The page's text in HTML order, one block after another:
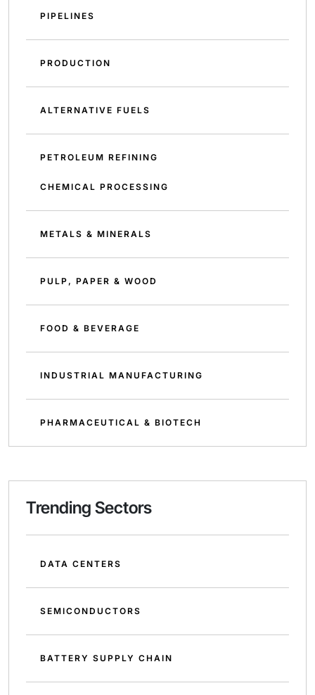
PIPELINES
PRODUCTION
ALTERNATIVE FUELS
PETROLEUM REFINING
CHEMICAL PROCESSING
METALS & MINERALS
PULP, PAPER & WOOD
FOOD & BEVERAGE
INDUSTRIAL MANUFACTURING
PHARMACEUTICAL & BIOTECH
Trending Sectors
DATA CENTERS
SEMICONDUCTORS
BATTERY SUPPLY CHAIN